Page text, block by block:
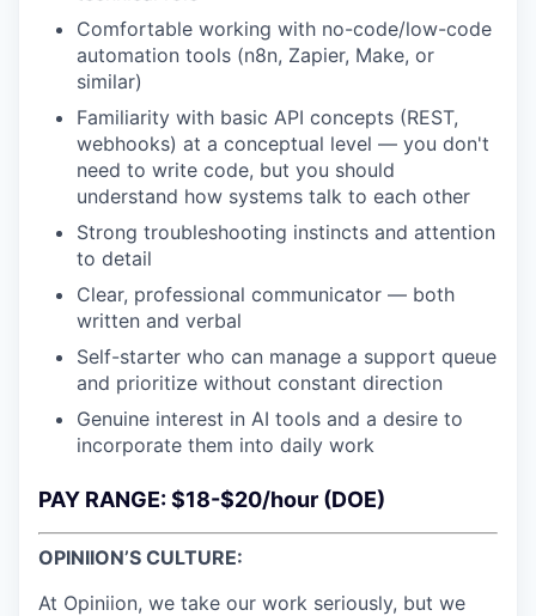
Comfortable working with no-code/low-code
automation tools (n8n, Zapier, Make, or
similar)
Familiarity with basic API concepts (REST,
webhooks) at a conceptual level — you don't
need to write code, but you should
understand how systems talk to each other
Strong troubleshooting instincts and attention
to detail
Clear, professional communicator — both
written and verbal
Self-starter who can manage a support queue
and prioritize without constant direction
Genuine interest in AI tools and a desire to
incorporate them into daily work
PAY RANGE: $18-$20/hour (DOE)
OPINIION’S CULTURE:
At Opiniion, we take our work seriously, but we